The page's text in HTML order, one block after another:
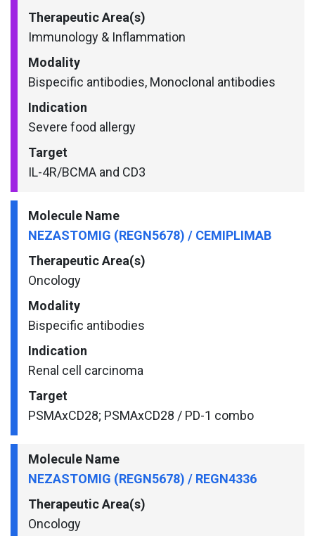
Therapeutic Area(s)
Immunology & Inflammation
Modality
Bispecific antibodies, Monoclonal antibodies
Indication
Severe food allergy
Target
IL-4R/BCMA and CD3
Molecule Name
NEZASTOMIG (REGN5678) / CEMIPLIMAB
Therapeutic Area(s)
Oncology
Modality
Bispecific antibodies
Indication
Renal cell carcinoma
Target
PSMAxCD28; PSMAxCD28 / PD-1 combo
Molecule Name
NEZASTOMIG (REGN5678) / REGN4336
Therapeutic Area(s)
Oncology